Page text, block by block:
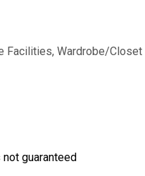
Facilities, Wardrobe/Closet
guaranteed